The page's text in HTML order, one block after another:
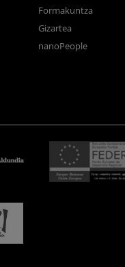
Formakuntza
Gizartea
nanoPeople